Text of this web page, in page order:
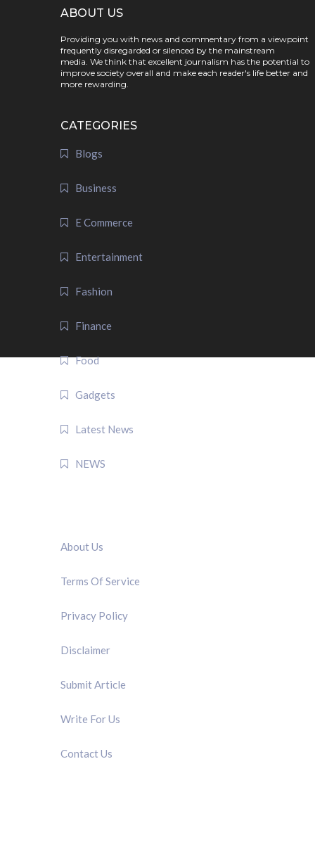
ABOUT US
Providing you with news and commentary from a viewpoint
frequently disregarded or silenced by the mainstream
media. We think that excellent journalism has the potential to
improve society overall and make each reader's life better and
more rewarding.
CATEGORIES
Blogs
Business
E Commerce
Entertainment
Fashion
Finance
Food
Gadgets
Latest News
NEWS
About Us
Terms Of Service
Privacy Policy
Disclaimer
Submit Article
Write For Us
Contact Us